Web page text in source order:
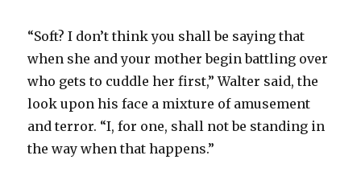
“Soft? I don’t think you shall be saying that
when she and your mother begin battling over
who gets to cuddle her first,” Walter said, the
look upon his face a mixture of amusement
and terror. “I, for one, shall not be standing in
the way when that happens.”